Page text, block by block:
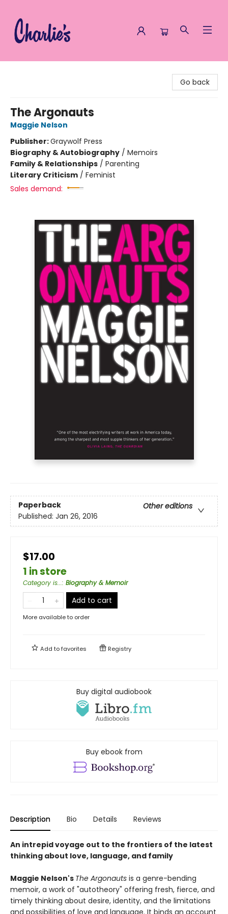
Go back
The Argonauts
Maggie Nelson
Publisher:Graywolf Press
Biography & Autobiography / Memoirs
Family & Relationships / Parenting
Literary Criticism / Feminist
Sales demand:
Paperback
Other editions
Published: Jan 26, 2016
$17.00
1 in store
Category is...: Biography & Memoir
Add to cart
More available to order
Add tofavorites Registry
Buy digital audiobook
Buy ebook from
Description Bio Details Reviews
An intrepid voyage out to the frontiers of the latest
thinking about love, language, and family
Maggie Nelson's The Argonauts is a genre-bending
memoir, a work of "autotheory" offering fresh, fierce, and
timely thinking about desire, identity, and the limitations
and possibilities of love and language. It binds an account